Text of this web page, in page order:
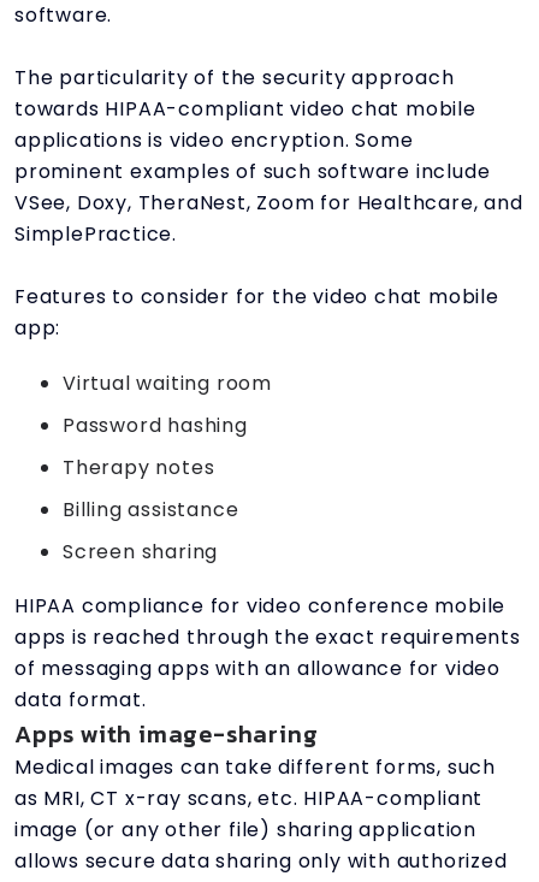
software.
The particularity of the security approach
towards HIPAA-compliant video chat mobile
applications is video encryption. Some
prominent examples of such software include
VSee, Doxy, TheraNest, Zoom for Healthcare, and
SimplePractice.
Features to consider for the video chat mobile
app:
Virtual waiting room
Password hashing
Therapy notes
Billing assistance
Screen sharing
HIPAA compliance for video conference mobile
apps is reached through the exact requirements
of messaging apps with an allowance for video
data format.
Apps with image-sharing
Medical images can take different forms, such
as MRI, CT x-ray scans, etc. HIPAA-compliant
image (or any other file) sharing application
allows secure data sharing only with authorized